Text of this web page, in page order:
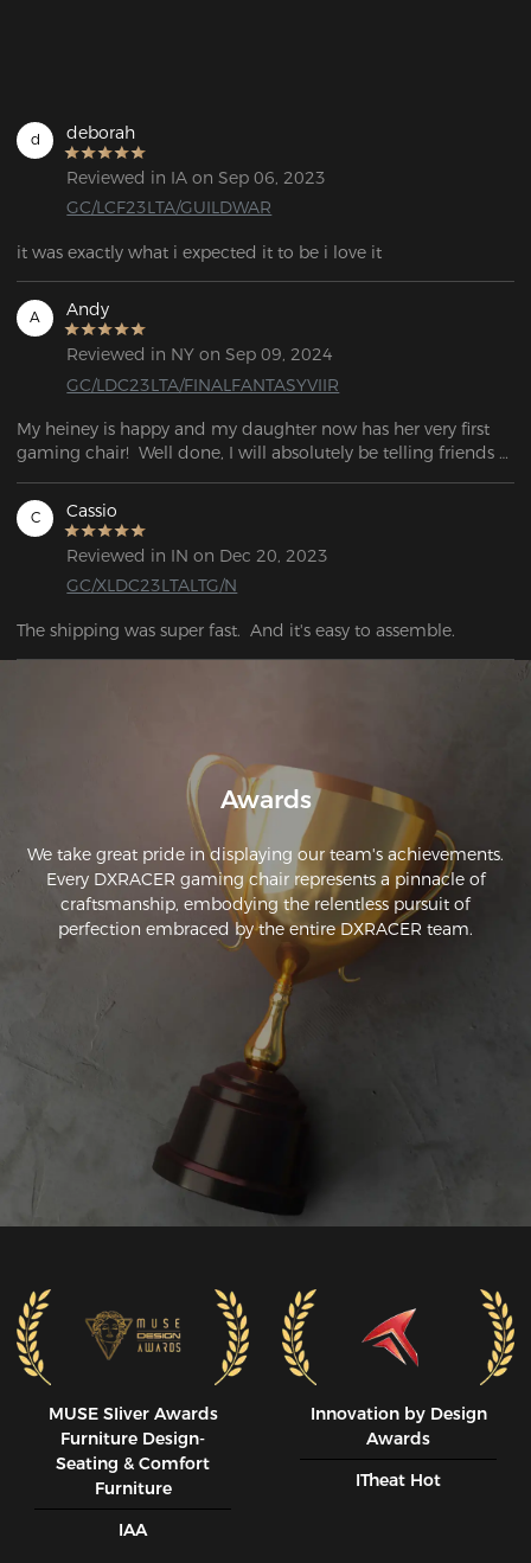
d deborah
Reviewed in IA on Sep 06, 2023
GC/LCF23LTA/GUILDWAR
it was exactly what i expected it to be i love it
A Andy
Reviewed in NY on Sep 09, 2024
GC/LDC23LTA/FINALFANTASYVIIR
My heiney is happy and my daughter now has her very first
gaming chair!  Well done, I will absolutely be telling friends
awesome experience
C Cassio
Reviewed in IN on Dec 20, 2023
GC/XLDC23LTALTG/N
Awards
We take great pride in displaying our team's achievements.
Every DXRACER gaming chair represents a pinnacle of
craftsmanship, embodying the relentless pursuit of
perfection embraced by the entire DXRACER team.
MUSE SIiver Awards
Furniture Design-
Seating & Comfort
Furniture
IAA
Innovation by Design
Awards
ITheat Hot